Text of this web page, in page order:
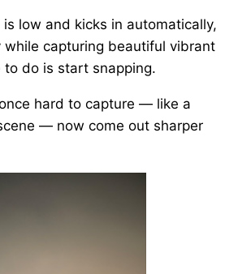
low and kicks in automatically,
while capturing beautiful vibrant
to do is start snapping.
hard to capture — like a
— now come out sharper